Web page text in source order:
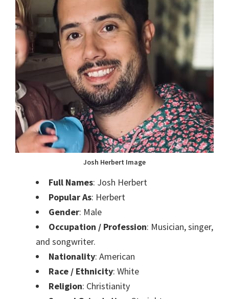
Josh Herbert Image
Full Names: Josh Herbert
Popular As: Herbert
Gender: Male
Occupation / Profession: Musician, singer,
and songwriter.
Nationality: American
Race / Ethnicity: White
Religion: Christianity